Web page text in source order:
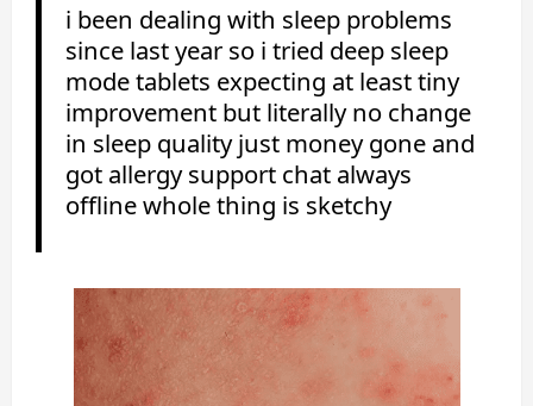
i been dealing with sleep problems
since last year so i tried deep sleep
mode tablets expecting at least tiny
improvement but literally no change
in sleep quality just money gone and
got allergy support chat always
offline whole thing is sketchy